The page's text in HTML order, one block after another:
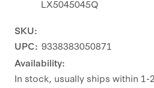
SKU:
LX5045045Q
UPC: 9338383050871
Availability:
In stock, usually ships within 1-